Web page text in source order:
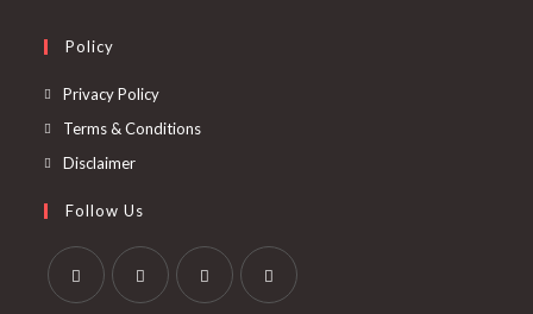
Policy
Privacy Policy
Terms & Conditions
Disclaimer
Follow Us